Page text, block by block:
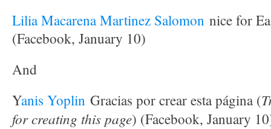
Lilia Macarena Martinez Salomon nice for
(Facebook, January 10)
And
Yanis Yoplin Gracias por crear esta página (
for creating this page) (Facebook, January